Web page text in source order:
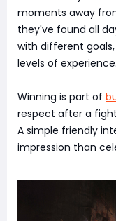
moments away
they've found all
with different
levels of experience.
Winning is part of
respect after a
A simple friendly
impression than